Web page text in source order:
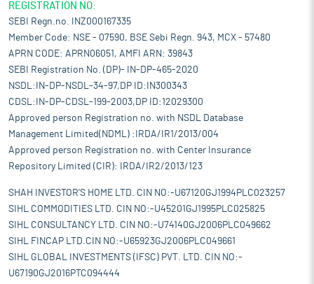
REGISTRATION NO:
SEBI Regn.no. INZ000167335
Member Code: NSE - 07590, BSE Sebi Regn. 943, MCX - 57480
APRN CODE: APRN06051, AMFI ARN: 39843
SEBI Registration No. (DP)- IN-DP-465-2020
NSDL:IN-DP-NSDL-34-97,DP ID:IN300343
CDSL:IN-DP-CDSL-199-2003,DP ID:12029300
Approved person Registration no. with NSDL Database
Management Limited(NDML) :IRDA/IR1/2013/004
Approved person Registration no. with Center Insurance
Repository Limited (CIR): IRDA/IR2/2013/123
SHAH INVESTOR'S HOME LTD. CIN NO:-U67120GJ1994PLC023257
SIHL COMMODITIES LTD. CIN NO:-U45201GJ1995PLC025825
SIHL CONSULTANCY LTD. CIN NO:-U74140GJ2006PLC049662
SIHL FINCAP LTD.CIN NO:-U65923GJ2006PLC049661
SIHL GLOBAL INVESTMENTS (IFSC) PVT. LTD. CIN NO:-
U67190GJ2016PTC094444